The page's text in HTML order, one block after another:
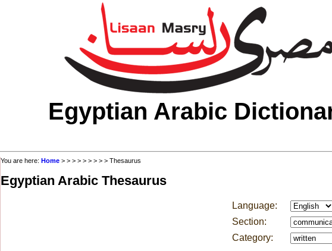
Egyptian Arabic
You are here: Home > > > > > > > > > Thesaurus
Egyptian Arabic Thesaurus
Language:
Section:
Category: